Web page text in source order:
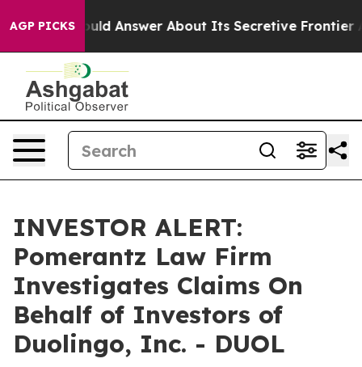
AGP PICKSShould Answer About Its Secretive Frontier AI
INVESTOR ALERT:
Pomerantz Law Firm
Investigates Claims On
Behalf of Investors of
Duolingo, Inc. - DUOL